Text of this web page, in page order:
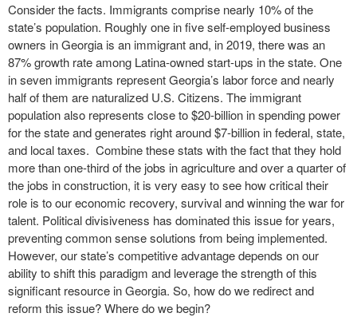
Consider the facts. Immigrants comprise nearly 10% of the
state’s population. Roughly one in five self-employed business
owners in Georgia is an immigrant and, in 2019, there was an
87% growth rate among Latina-owned start-ups in the state. One
in seven immigrants represent Georgia’s labor force and nearly
half of them are naturalized U.S. Citizens. The immigrant
population also represents close to $20-billion in spending power
for the state and generates right around $7-billion in federal, state,
and local taxes. Combine these stats with the fact that they hold
more than one-third of the jobs in agriculture and over a quarter of
the jobs in construction, it is very easy to see how critical their
role is to our economic recovery, survival and winning the war for
talent. Political divisiveness has dominated this issue for years,
preventing common sense solutions from being implemented.
However, our state’s competitive advantage depends on our
ability to shift this paradigm and leverage the strength of this
significant resource in Georgia. So, how do we redirect and
reform this issue? Where do we begin?